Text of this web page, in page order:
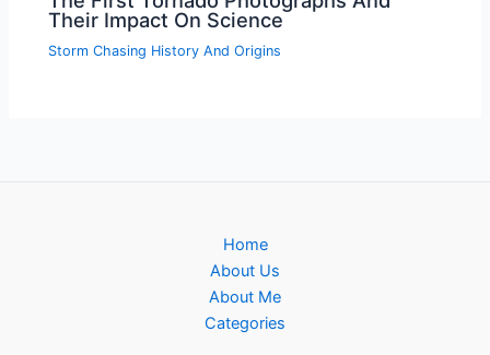
Their Impact On Science
Storm Chasing History And Origins
Home
About Us
About Me
Categories